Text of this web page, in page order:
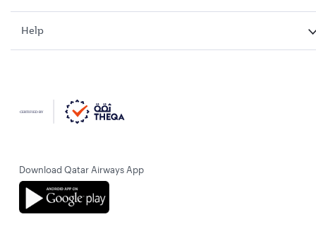
Help
Download Qatar Airways App